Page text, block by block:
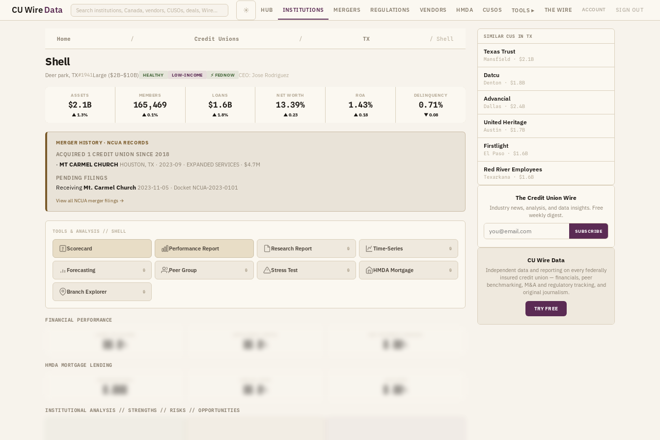
CU WireData ☀ HUB INSTITUTIONS MERGERS REGULATIONS VENDORS HMDA CUSOS TOOLS ▸ THE WIRE ACCOUNT SIGN OUT
Home / Credit Unions / TX / Shell
Shell
Deer park, TX#1941 Large ($2B–$10B) HEALTHY LOW-INCOME ⚡ FEDNOW CEO: Jose Rodriguez
ASSETS
$2.1B
▲ 1.3%
MEMBERS
165,469
▲ 0.1%
LOANS
$1.6B
▲ 1.8%
NET WORTH
13.39%
▲ 0.23
ROA
1.43%
▲ 0.18
DELINQUENCY
0.71%
▼ 0.08
MERGER HISTORY · NCUA RECORDS
ACQUIRED 1 CREDIT UNION SINCE 2018
· MT CARMEL CHURCH HOUSTON, TX · 2023-09 · EXPANDED SERVICES · $4.7M
PENDING FILINGS
Receiving Mt. Carmel Church 2023-11-05 · Docket NCUA-2023-0101
View all NCUA merger filings →
TOOLS & ANALYSIS // SHELL
Scorecard Performance Report Research Report 🔒 Time-Series 🔒
Forecasting 🔒 Peer Group 🔒 Stress Test 🔒 HMDA Mortgage 🔒
Branch Explorer 🔒
FINANCIAL PERFORMANCE
██.█% █.██%
HMDA MORTGAGE LENDING
█,███ ██.█% █.██%
INSTITUTIONAL ANALYSIS // STRENGTHS // RISKS // OPPORTUNITIES
SIMILAR CUS IN TX
Texas Trust
Mansfield · $2.1B
Datcu
Denton · $1.8B
Advancial
Dallas · $2.4B
United Heritage
Austin · $1.7B
Firstlight
El Paso · $1.6B
Red River Employees
Texarkana · $1.6B
The Credit Union Wire
Industry news, analysis, and data insights. Free
weekly digest.
SUBSCRIBE
CU Wire Data
Independent data and reporting on every federally
insured credit union — financials, peer
benchmarking, M&A and regulatory tracking, and
original journalism.
TRY FREE